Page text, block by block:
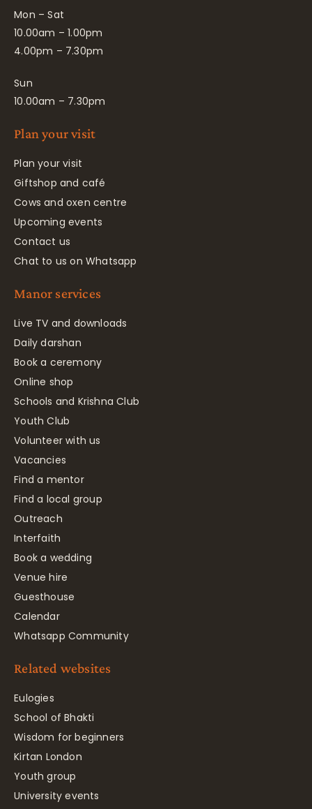
Mon – Sat
10.00am – 1.00pm
4.00pm – 7.30pm
Sun
10.00am – 7.30pm
Plan your visit
Plan your visit
Giftshop and café
Cows and oxen centre
Upcoming events
Contact us
Chat to us on Whatsapp
Manor services
Live TV and downloads
Daily darshan
Book a ceremony
Online shop
Schools and Krishna Club
Youth Club
Volunteer with us
Vacancies
Find a mentor
Find a local group
Outreach
Interfaith
Book a wedding
Venue hire
Guesthouse
Calendar
Whatsapp Community
Related websites
Eulogies
School of Bhakti
Wisdom for beginners
Kirtan London
Youth group
University events